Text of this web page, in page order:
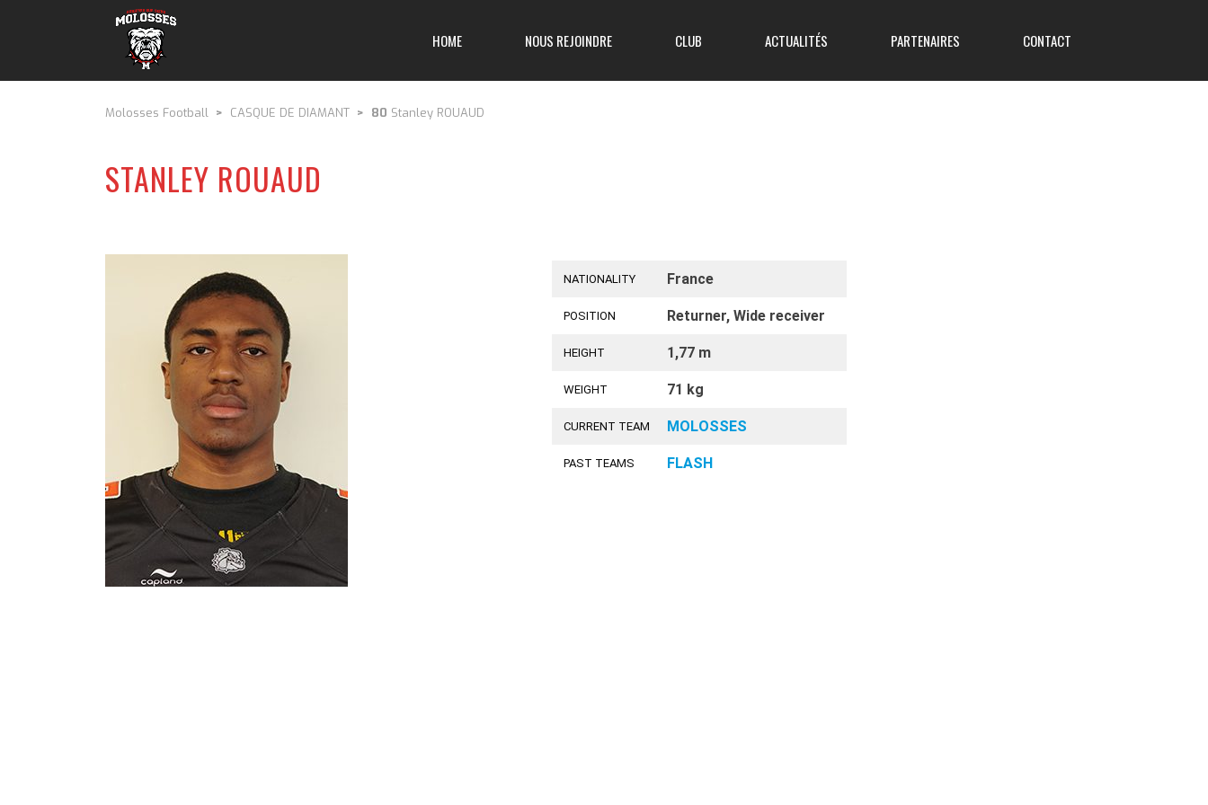
HOME NOUS REJOINDRE CLUB ACTUALITÉS PARTENAIRES CONTACT
Molosses Football > CASQUE DE DIAMANT > 80 Stanley ROUAUD
STANLEY ROUAUD
NATIONALITY France
POSITION Returner, Wide receiver
HEIGHT 1,77 m
WEIGHT 71 kg
CURRENT TEAM MOLOSSES
PAST TEAMS FLASH